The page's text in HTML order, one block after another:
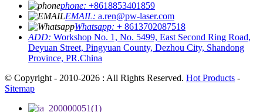
phone: +8618853401859
EMAIL: a.ren@pw-laser.com
Whatsapp: + 8613702087518
ADD: Workshop No. 1, No. 5499, East Second Ring Road,
Deyuan Street, Pingyuan County, Dezhou City, Shandong
Province, PR.China
© Copyright - 2010-2026 : All Rights Reserved. Hot Products -
Sitemap